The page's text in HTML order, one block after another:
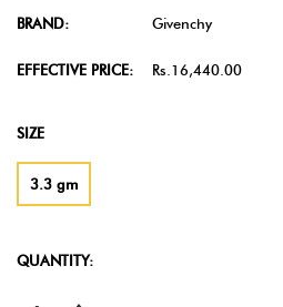
BRAND: Givenchy
EFFECTIVE PRICE: Rs.16,440.00
SIZE
3.3 gm
QUANTITY: